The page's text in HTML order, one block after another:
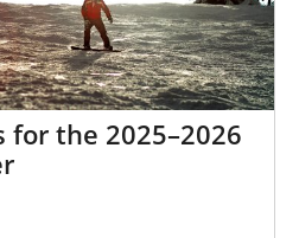
for the 2025–2026